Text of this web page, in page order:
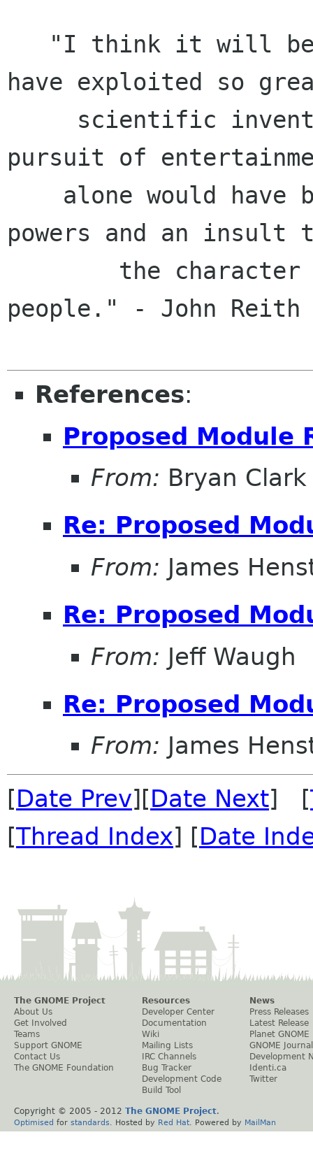
have exploited so
pursuit of
powers and an insult
people." - John Reith
References:
Proposed Module
From: Bryan Clark
Re: Proposed
From: James
Re: Proposed
From: Jeff Waugh
Re: Proposed
From: James
[Date Prev][Date Next] [
[Thread Index] [Date
The GNOME Project
About Us
Get Involved
Teams
Support GNOME
Contact Us
The GNOME Foundation
Resources
Developer Center
Documentation
Wiki
Mailing Lists
IRC Channels
Bug Tracker
Development Code
Build Tool
News
Press Releases
Latest Release
Planet GNOME
GNOME Journal
Development
Identi.ca
Twitter
Copyright © 2005 - 2012 The GNOME Project.
Optimised for standards . Hosted by Red Hat . Powered by MailMan